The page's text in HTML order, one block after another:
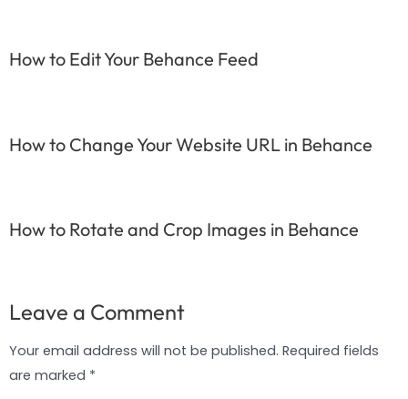
How to Edit Your Behance Feed
How to Change Your Website URL in Behance
How to Rotate and Crop Images in Behance
Leave a Comment
Your email address will not be published. Required fields
are marked *